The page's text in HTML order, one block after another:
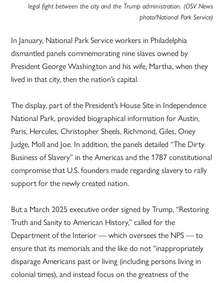
legal fight between the city and the Trump administration. (OSV News
photo/National Park Service)
In January, National Park Service workers in Philadelphia
dismantled panels commemorating nine slaves owned by
President George Washington and his wife, Martha, when they
lived in that city, then the nation’s capital.
The display, part of the President’s House Site in Independence
National Park, provided biographical information for Austin,
Paris, Hercules, Christopher Sheels, Richmond, Giles, Oney
Judge, Moll and Joe. In addition, the panels detailed “The Dirty
Business of Slavery” in the Americas and the 1787 constitutional
compromise that U.S. founders made regarding slavery to rally
support for the newly created nation.
But a March 2025 executive order signed by Trump, “Restoring
Truth and Sanity to American History,” called for the
Department of the Interior — which oversees the NPS — to
ensure that its memorials and the like do not “inappropriately
disparage Americans past or living (including persons living in
colonial times), and instead focus on the greatness of the